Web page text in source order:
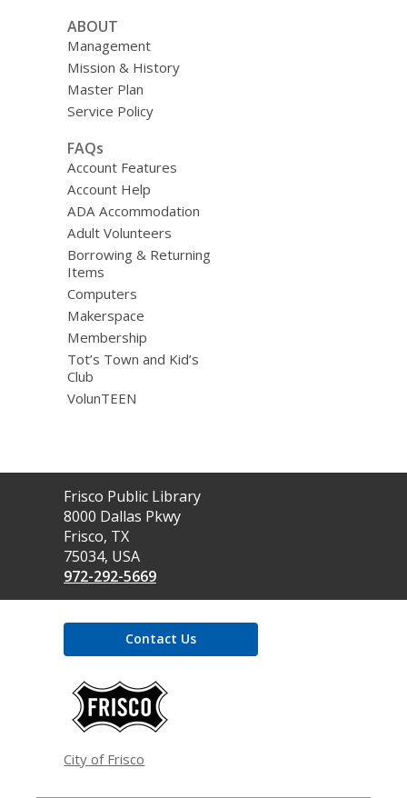
ABOUT
Management
Mission & History
Master Plan
Service Policy
FAQs
Account Features
Account Help
ADA Accommodation
Adult Volunteers
Borrowing & Returning
Items
Computers
Makerspace
Membership
Tot’s Town and Kid’s
Club
VolunTEEN
Contact
the
Library
Frisco Public Library
8000 Dallas Pkwy
Frisco, TX
75034, USA
972-292-5669
Contact Us
City of Frisco